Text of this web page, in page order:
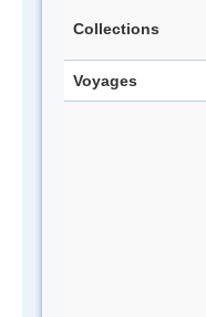
Collections
Voyages